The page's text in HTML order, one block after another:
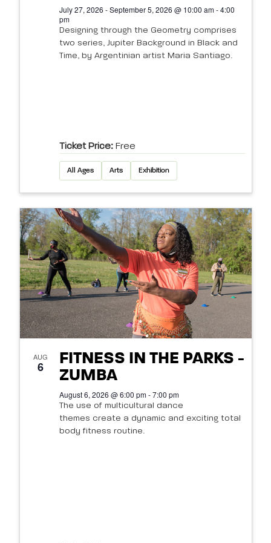
July 27, 2026 - September 5, 2026 @ 10:00 am - 4:00
pm
Designing through the Geometry comprises
two series, Jupiter Background in Black and
Time, by Argentinian artist Maria Santiago.
Ticket Price: Free
All Ages Arts Exhibition
AUG
6
FITNESS IN THE PARKS -
ZUMBA
August 6, 2026 @ 6:00 pm - 7:00 pm
The use of multicultural dance
themes create a dynamic and exciting total
body fitness routine.